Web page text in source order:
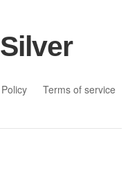
Terms of service